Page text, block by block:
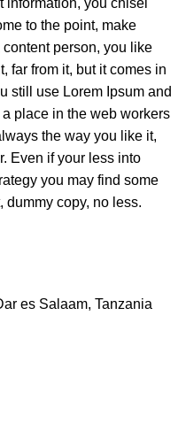
information, you chisel
to the point, make
person, you like
far from it, but it comes in
still use Lorem Ipsum and
place in the web workers
the way you like it,
Even if your less into
you may find some
dummy copy, no less.
es Salaam, Tanzania